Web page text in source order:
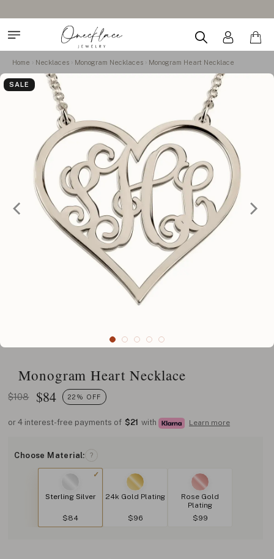
Home Necklaces Monogram Necklaces Monogram Heart Necklace
SALE
Monogram Heart Necklace
$108 $84 22% OFF
or 4 interest-free payments of $21 with Learn more
Choose Material: ?
Sterling Silver
$84
24k Gold Plating
$96
Rose Gold
Plating
$99